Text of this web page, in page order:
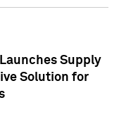
Supply
Solution for